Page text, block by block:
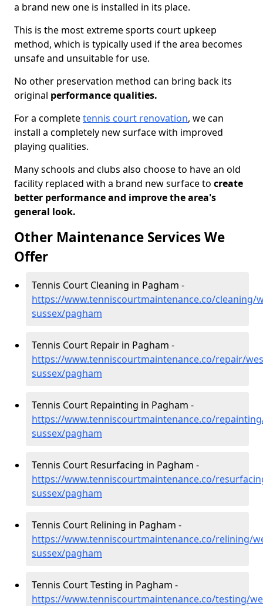
a brand new one is installed in its place.
This is the most extreme sports court upkeep
method, which is typically used if the area becomes
unsafe and unsuitable for use.
No other preservation method can bring back its
original performance qualities.
For a completetennis court renovation, we can
install a completely new surface with improved
playing qualities.
Many schools and clubs also choose to have an old
facility replaced with a brand new surface to create
better performance and improve the area's
general look.
Other Maintenance Services We
Offer
Tennis Court Cleaning in Pagham -
https://www.tenniscourtmaintenance.co/cleaning/
sussex/pagham
Tennis Court Repair in Pagham -
https://www.tenniscourtmaintenance.co/repair/
sussex/pagham
Tennis Court Repainting in Pagham -
https://www.tenniscourtmaintenance.co/
sussex/pagham
Tennis Court Resurfacing in Pagham -
https://www.tenniscourtmaintenance.co/
sussex/pagham
Tennis Court Relining in Pagham -
https://www.tenniscourtmaintenance.co/relining/
sussex/pagham
Tennis Court Testing in Pagham -
https://www.tenniscourtmaintenance.co/testing/